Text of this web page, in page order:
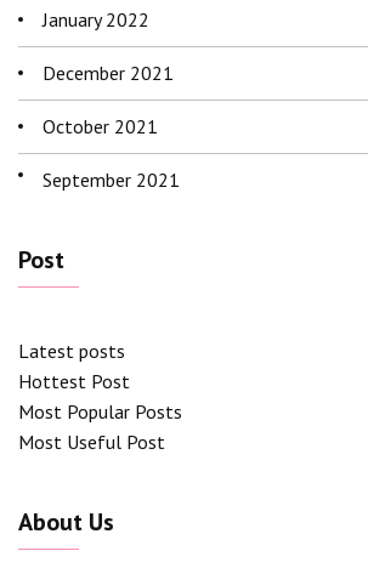
January 2022
December 2021
October 2021
September 2021
Post
Latest posts
Hottest Post
Most Popular Posts
Most Useful Post
About Us